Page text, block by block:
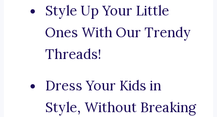
Style Up Your Little
Ones With Our Trendy
Threads!
Dress Your Kids in
Style, Without Breaking